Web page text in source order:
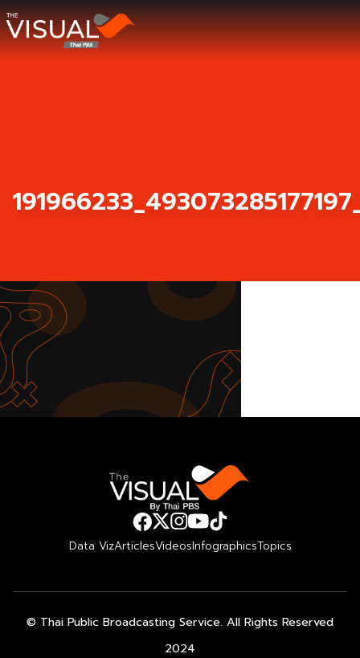
ข้ามไปยังเนื้อหา
Data VizArticlesVideosInfographicsTopics
© Thai Public Broadcasting Service. All Rights Reserved
2024